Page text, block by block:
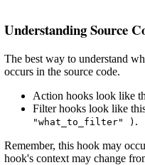
Understanding Source
The best way to understand
occurs in the source code.
Action hooks look like
Filter hooks look like
"what_to_filter" ) .
Remember, this hook may
hook's context may change